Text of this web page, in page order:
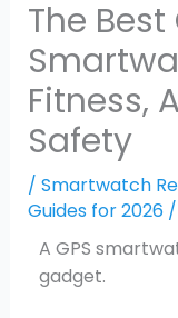
The Best
Fitness,
Safety
/ Smartwatch
Guides for 2026/
A GPS
gadget.